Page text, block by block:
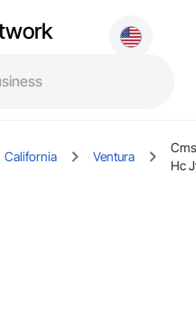
California Ventura
Hc